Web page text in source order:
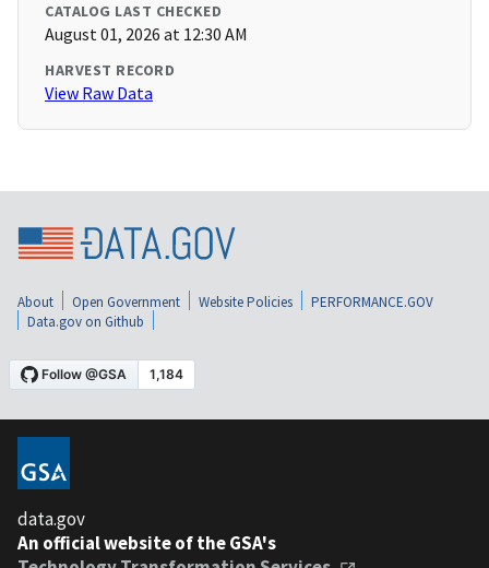
CATALOG LAST CHECKED
August 01, 2026 at 12:30 AM
HARVEST RECORD
View Raw Data
About Open Government Website Policies
PERFORMANCE.GOV
Data.gov on Github
data.gov
An official website of the GSA's